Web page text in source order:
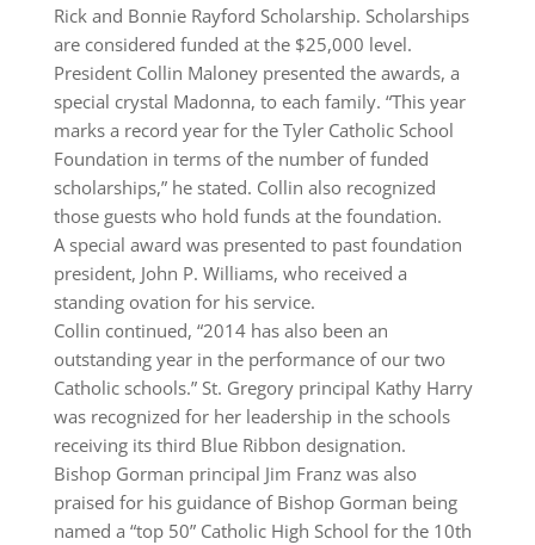
Rick and Bonnie Rayford Scholarship. Scholarships
are considered funded at the $25,000 level.
President Collin Maloney presented the awards, a
special crystal Madonna, to each family. “This year
marks a record year for the Tyler Catholic School
Foundation in terms of the number of funded
scholarships,” he stated. Collin also recognized
those guests who hold funds at the foundation.
A special award was presented to past foundation
president, John P. Williams, who received a
standing ovation for his service.
Collin continued, “2014 has also been an
outstanding year in the performance of our two
Catholic schools.” St. Gregory principal Kathy Harry
was recognized for her leadership in the schools
receiving its third Blue Ribbon designation.
Bishop Gorman principal Jim Franz was also
praised for his guidance of Bishop Gorman being
named a “top 50” Catholic High School for the 10th